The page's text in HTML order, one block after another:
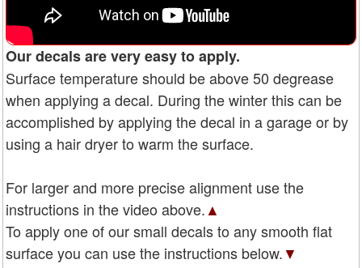
Our decals are very easy to apply.
Surface temperature should be above 50 degrease
when applying a decal. During the winter this can be
accomplished by applying the decal in a garage or by
using a hair dryer to warm the surface.
For larger and more precise alignment use the
instructions in the video above.▲
To apply one of our small decals to any smooth flat
surface you can use the instructions below.▼